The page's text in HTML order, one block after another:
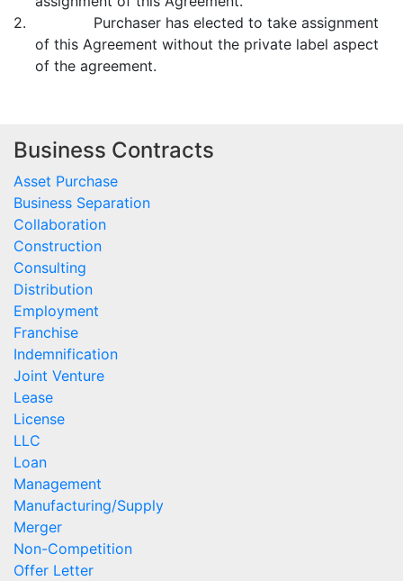
2. Purchaser has elected to take assignment
of this Agreement without the private label aspect
of the agreement.
Business Contracts
Asset Purchase
Business Separation
Collaboration
Construction
Consulting
Distribution
Employment
Franchise
Indemnification
Joint Venture
Lease
License
LLC
Loan
Management
Manufacturing/Supply
Merger
Non-Competition
Offer Letter